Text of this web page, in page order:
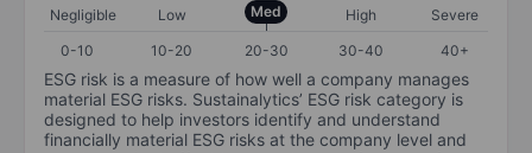
Negligible Low Med High
Severe
0-10
10-20 20-30 30-40 40+
ESG risk is a measure of how well a company manages
material ESG risks. Sustainalytics’ ESG risk category is
designed to help investors identify and understand
financially material ESG risks at the company level and